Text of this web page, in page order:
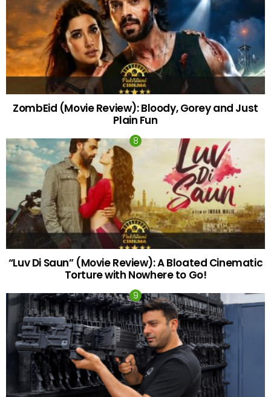
ZombEid (Movie Review): Bloody, Gorey and Just
Plain Fun
“Luv Di Saun” (Movie Review): A Bloated Cinematic
Torture with Nowhere to Go!